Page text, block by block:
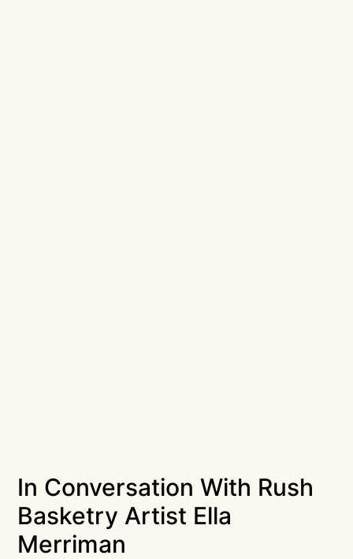
In Conversation With Rush
Basketry Artist Ella
Merriman